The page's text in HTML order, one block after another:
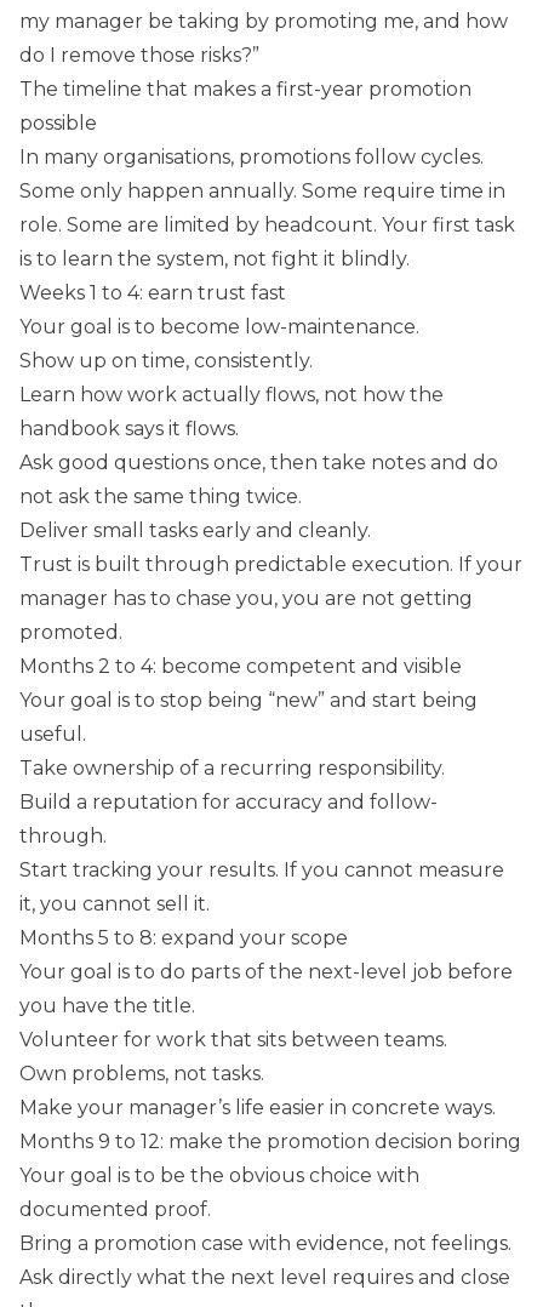
my manager be taking by promoting me, and how
do I remove those risks?”
The timeline that makes a first-year promotion
possible
In many organisations, promotions follow cycles.
Some only happen annually. Some require time in
role. Some are limited by headcount. Your first task
is to learn the system, not fight it blindly.
Weeks 1 to 4: earn trust fast
Your goal is to become low-maintenance.
Show up on time, consistently.
Learn how work actually flows, not how the
handbook says it flows.
Ask good questions once, then take notes and do
not ask the same thing twice.
Deliver small tasks early and cleanly.
Trust is built through predictable execution. If your
manager has to chase you, you are not getting
promoted.
Months 2 to 4: become competent and visible
Your goal is to stop being “new” and start being
useful.
Take ownership of a recurring responsibility.
Build a reputation for accuracy and follow-
through.
Start tracking your results. If you cannot measure
it, you cannot sell it.
Months 5 to 8: expand your scope
Your goal is to do parts of the next-level job before
you have the title.
Volunteer for work that sits between teams.
Own problems, not tasks.
Make your manager’s life easier in concrete ways.
Months 9 to 12: make the promotion decision boring
Your goal is to be the obvious choice with
documented proof.
Bring a promotion case with evidence, not feelings.
Ask directly what the next level requires and close